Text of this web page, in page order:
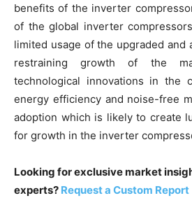
benefits of the inverter
of the global inverter
limited usage of the upgraded and
restraining growth of the
technological innovations in the
energy efficiency and noise-free
adoption which is likely to create
for growth in the inverter
Looking for exclusive market
experts? Request a Custom Report